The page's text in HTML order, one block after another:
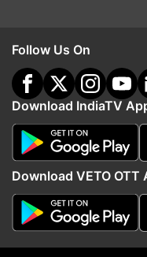
Read all theBreaking
indiatvnews.com
Updates from India
Follow Us On
Download IndiaTV
Download VETO OTT